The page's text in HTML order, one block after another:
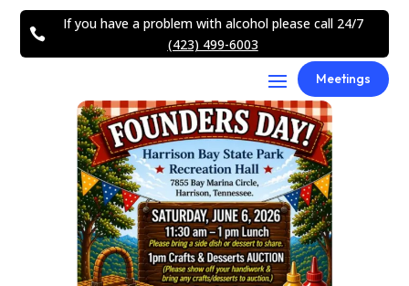

If you have a problem with alcohol please call 24/7
(423) 499-6003
Meetings